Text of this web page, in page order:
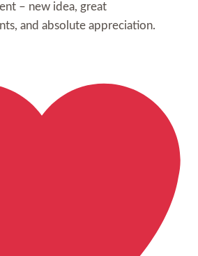
– new idea, great
and absolute appreciation.